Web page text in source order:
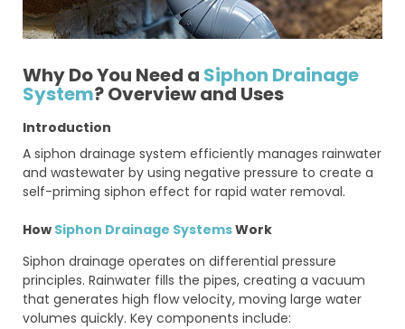
Why Do You Need a Siphon Drainage
System? Overview and Uses
Introduction
A siphon drainage system efficiently manages rainwater
and wastewater by using negative pressure to create a
self-priming siphon effect for rapid water removal.
How Siphon Drainage SystemsWork
Siphon drainage operates on differential pressure
principles. Rainwater fills the pipes, creating a vacuum
that generates high flow velocity, moving large water
volumes quickly. Key components include: